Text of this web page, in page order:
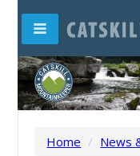
Home / News